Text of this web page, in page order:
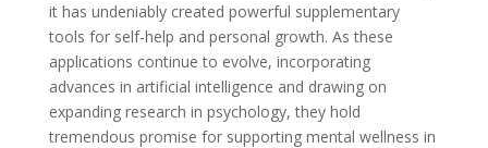
it has undeniably created powerful supplementary
tools for self-help and personal growth. As these
applications continue to evolve, incorporating
advances in artificial intelligence and drawing on
expanding research in psychology, they hold
tremendous promise for supporting mental wellness in